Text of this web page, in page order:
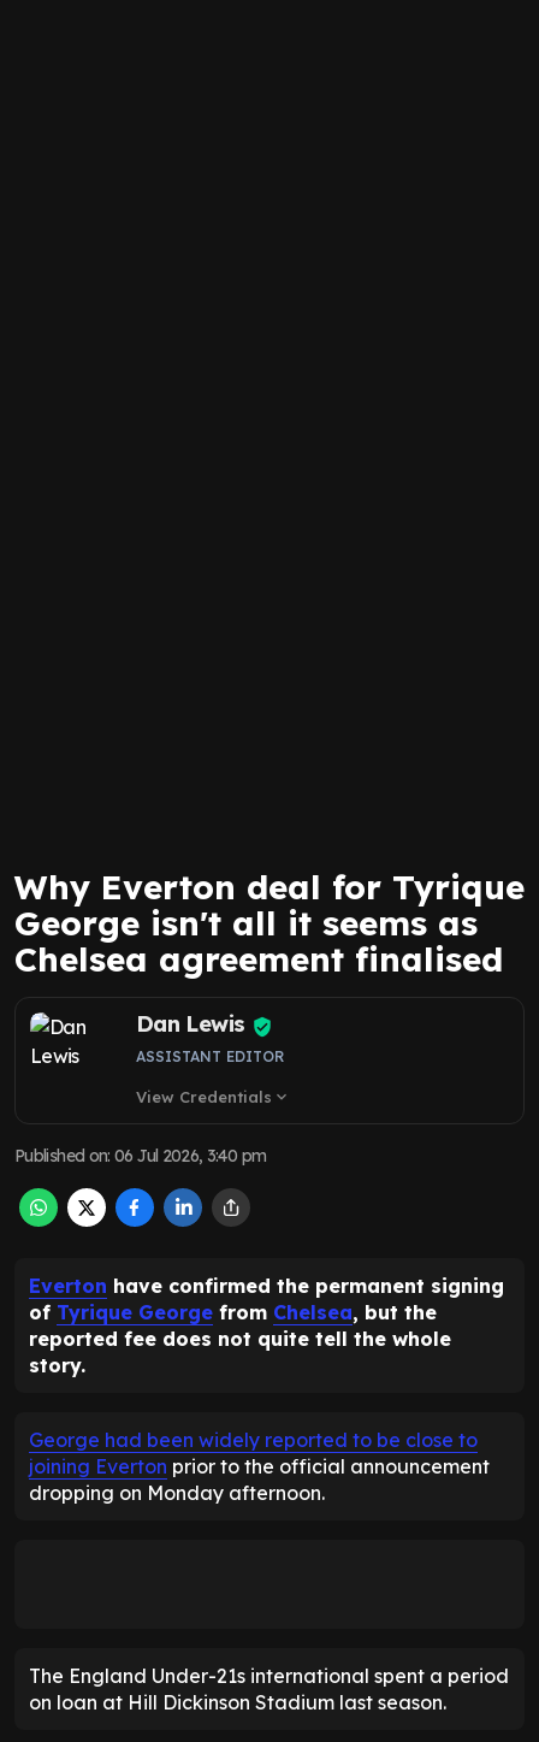
Why Everton deal for Tyrique
George isn't all it seems as
Chelsea agreement finalised
Dan Lewis
ASSISTANT EDITOR
View Credentials expand_more
Published on:06 Jul 2026, 3:40 pm
Everton have confirmed the permanent signing
of Tyrique George from Chelsea, but the
reported fee does not quite tell the whole
story.
George had been widely reported to be close to
joining Everton prior to the official announcement
dropping on Monday afternoon.
The England Under-21s international spent a period
on loan at Hill Dickinson Stadium last season.